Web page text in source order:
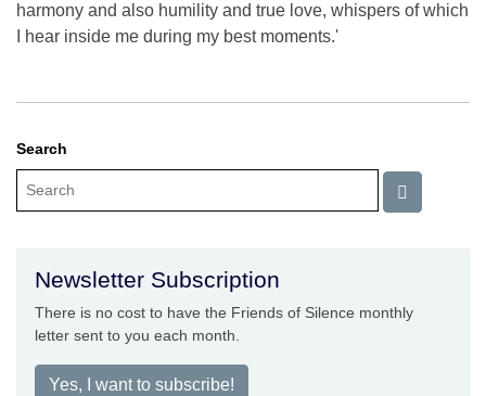
harmony and also humility and true love, whispers of which
I hear inside me during my best moments.'
Search
Newsletter Subscription
There is no cost to have the Friends of Silence monthly
letter sent to you each month.
Yes, I want to subscribe!